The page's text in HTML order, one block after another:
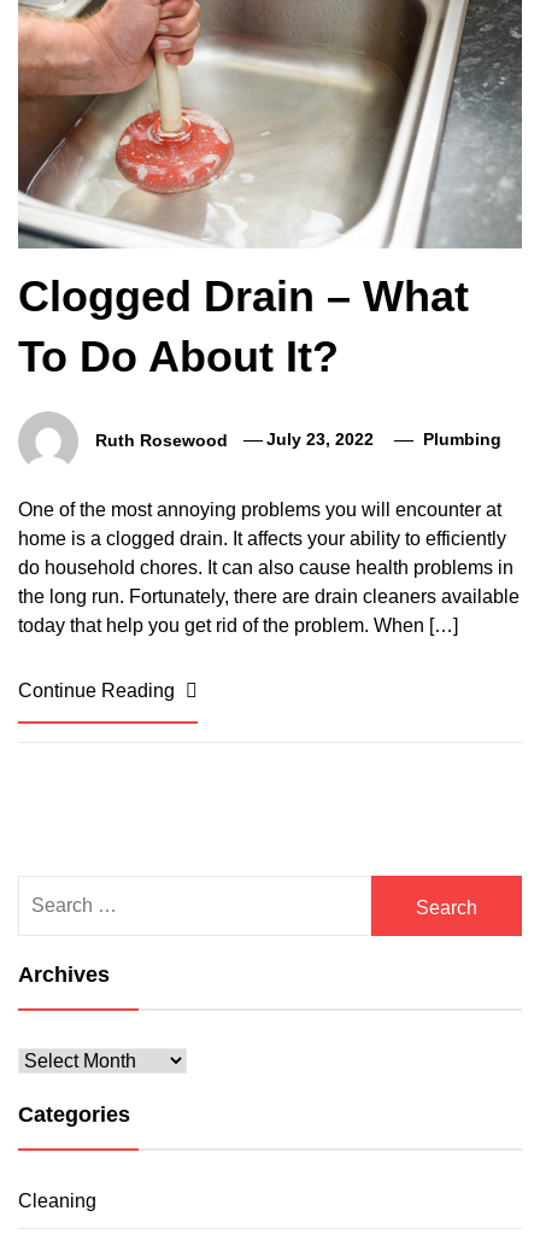
Clogged Drain – What
To Do About It?
Ruth Rosewood July 23, 2022 Plumbing
One of the most annoying problems you will encounter at
home is a clogged drain. It affects your ability to efficiently
do household chores. It can also cause health problems in
the long run. Fortunately, there are drain cleaners available
today that help you get rid of the problem. When […]
Continue Reading
for:
Archives
Archives
Categories
Cleaning